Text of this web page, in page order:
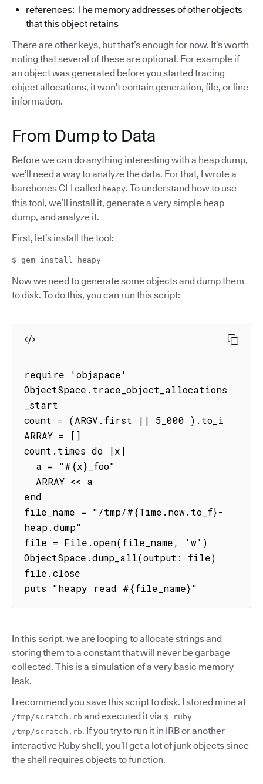
references: The memory addresses of other objects
that this object retains
There are other keys, but that’s enough for now. It’s worth
noting that several of these are optional. For example if
an object was generated before you started tracing
object allocations, it won’t contain generation, file, or line
information.
From Dump to Data
Before we can do anything interesting with a heap dump,
we’ll need a way to analyze the data. For that, I wrote a
barebones CLI called heapy. To understand how to use
this tool, we’ll install it, generate a very simple heap
dump, and analyze it.
First, let’s install the tool:
$ gem install heapy
Now we need to generate some objects and dump them
to disk. To do this, you can run this script:
require 'objspace'
ObjectSpace.trace_object_allocations
_start
count = (ARGV.first || 5_000 ).to_i
ARRAY = []
count.times do |x|
end
file_name = "/tmp/#{Time.now.to_f}-
heap.dump"
file = File.open(file_name, 'w')
ObjectSpace.dump_all(output: file)
file.close
puts "heapy read #{file_name}"
In this script, we are looping to allocate strings and
storing them to a constant that will never be garbage
collected. This is a simulation of a very basic memory
leak.
I recommend you save this script to disk. I stored mine at
/tmp/scratch.rb and executed it via $ ruby
/tmp/scratch.rb. If you try to run it in IRB or another
interactive Ruby shell, you’ll get a lot of junk objects since
the shell requires objects to function.